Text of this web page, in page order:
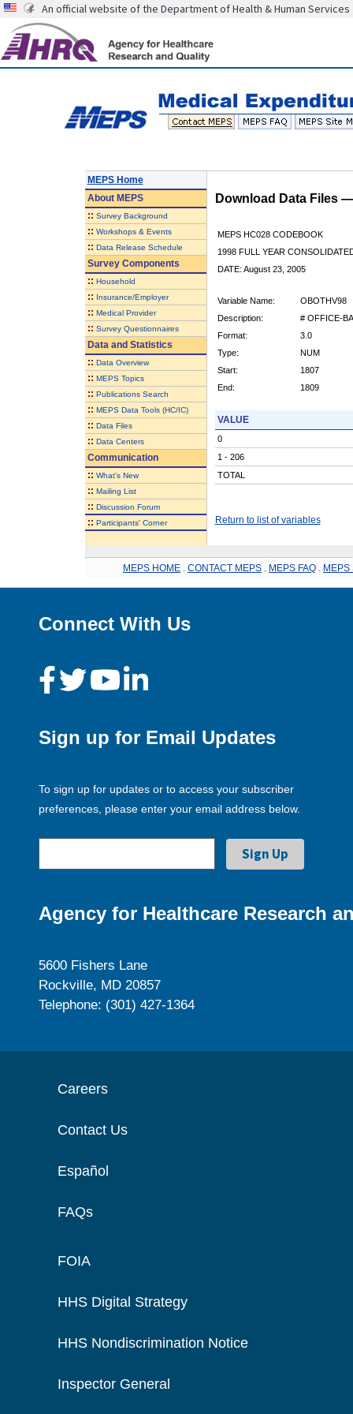
An official website of the Department of Health & Human Services
MEPS Home
AboutMEPS
:: Survey Background
:: Workshops & Events
:: Data Release Schedule
Survey Components
:: Household
:: Insurance/Employer
:: Medical Provider
:: Survey Questionnaires
Data and Statistics
:: Data Overview
:: MEPS Topics
:: Publications Search
:: MEPS Data Tools (HC/IC)
:: Data Files
:: Data Centers
Communication
:: What's New
:: Mailing List
:: Discussion Forum
:: Participants' Corner
Download Data Files
MEPS HC028 CODEBOOK
1998 FULL YEAR
DATE: August 23, 2005
Variable Name:
OBOTHV98
Description:
# OFFICE-
Format:
3.0
Type:
NUM
Start:
1807
End:
1809
VALUE
0
1 - 206
TOTAL
Return to list of variables
MEPS HOME CONTACT MEPS MEPS FAQ MEPS
Connect With Us
Sign up for Email Updates
To sign up for updates or to access your subscriber
preferences, please enter your email address below.
Agency for Healthcare Research
5600 Fishers Lane
Rockville, MD 20857
Telephone: (301) 427-1364
Careers
Contact Us
Español
FAQs
FOIA
HHS Digital Strategy
HHS Nondiscrimination Notice
Inspector General